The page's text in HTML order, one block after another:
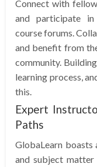
Connect with fellow
and participate
course forums.
and benefit from
community.
learning process,
this.
Expert
Paths
GlobaLearn
and subject